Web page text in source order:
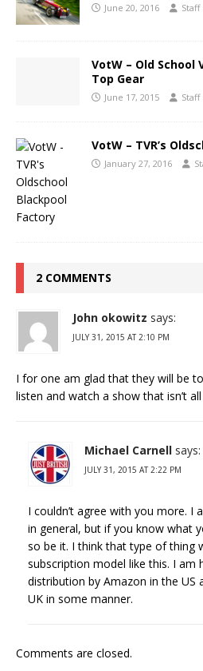
June 20, 2016 Staff
VotW – Old School
Top Gear
June 17, 2015 Staff
VotW – TVR’s
January 27, 2016
2 COMMENTS
John okowitz says:
JULY 31, 2015 AT 2:10 PM
I for one am glad that they will be
listen and watch a show that isn’t
Michael Carnell says:
JULY 31, 2015 AT 2:22 PM
I couldn’t agree with you more. I
in general, but if you know what
so be it. I think that type of thing
subscription model like this. I am
distribution by Amazon in the
UK in some manner.
Comments are closed.